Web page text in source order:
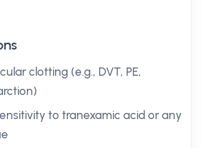
clotting (e.g., DVT, PE,
to tranexamic acid or any